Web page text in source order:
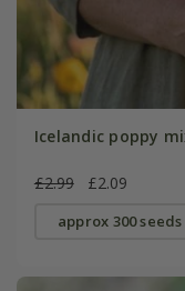
Icelandic poppy
£2.99 £2.09
approx 300 seeds